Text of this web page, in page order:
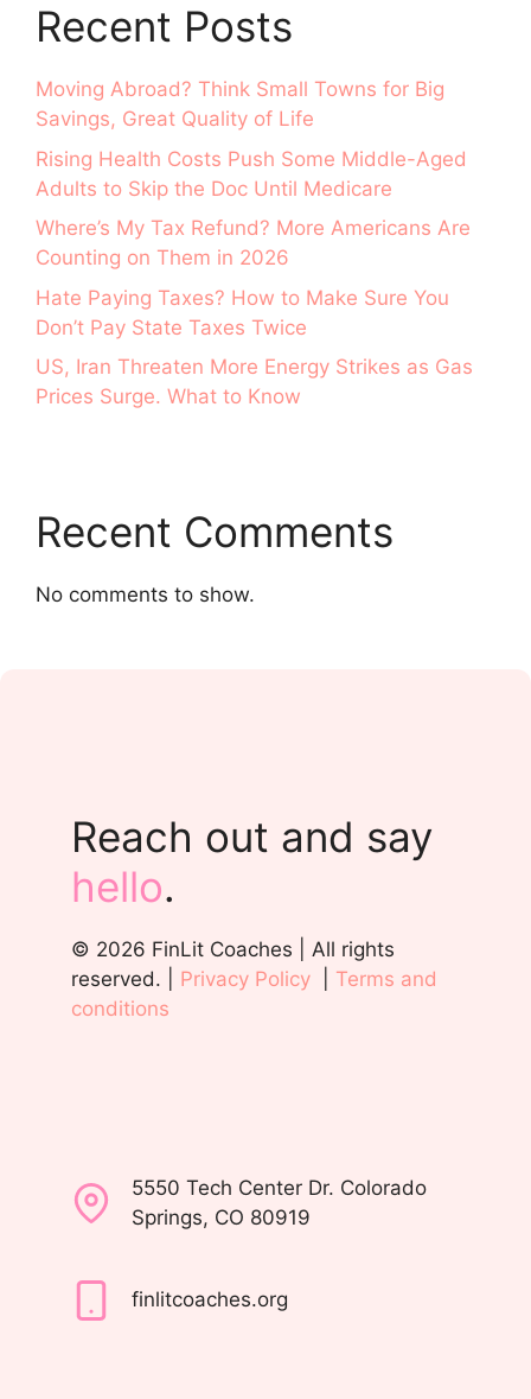
Recent Posts
Moving Abroad? Think Small Towns for Big
Savings, Great Quality of Life
Rising Health Costs Push Some Middle-Aged
Adults to Skip the Doc Until Medicare
Where’s My Tax Refund? More Americans Are
Counting on Them in 2026
Hate Paying Taxes? How to Make Sure You
Don’t Pay State Taxes Twice
US, Iran Threaten More Energy Strikes as Gas
Prices Surge. What to Know
Recent Comments
No comments to show.
Reach out and say
hello.
© 2026 FinLit Coaches | All rights
reserved. | Privacy Policy
Terms and
conditions
5550 Tech Center Dr. Colorado
Springs, CO 80919
finlitcoaches.org